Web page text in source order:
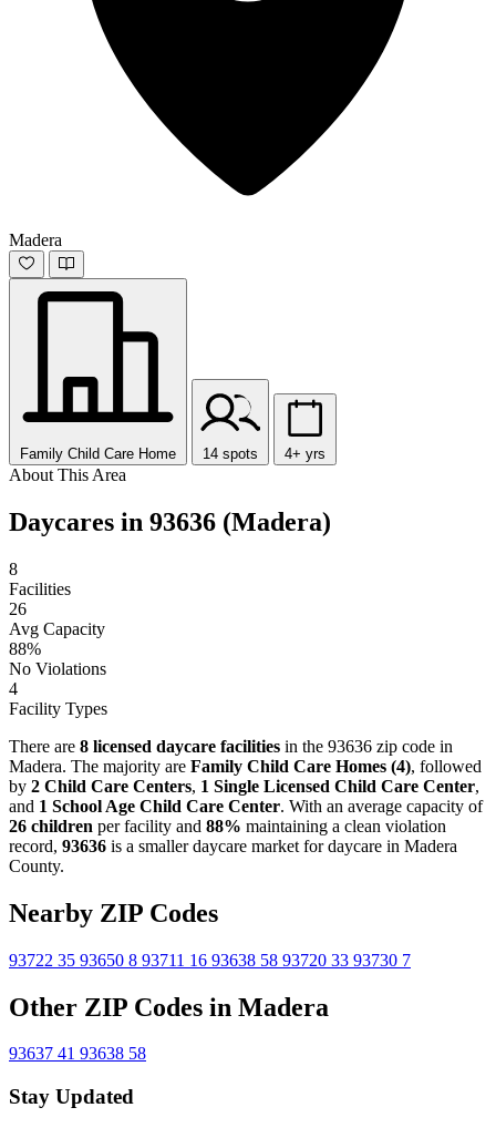
Madera
Family Child Care Home 14 spots 4+ yrs
About This Area
Daycares in 93636 (Madera)
8
Facilities
26
Avg Capacity
88%
No Violations
4
Facility Types
There are 8 licensed daycare facilities in the 93636 zip code in
Madera. The majority are Family Child Care Homes (4), followed
by 2 Child Care Centers, 1 Single Licensed Child Care Center,
and 1 School Age Child Care Center. With an average capacity of
26 children per facility and 88% maintaining a clean violation
record, 93636 is a smaller daycare market for daycare in Madera
County.
Nearby ZIP Codes
93722 35 93650 8 93711 16 93638 58 93720 33 93730 7
Other ZIP Codes in Madera
93637 41 93638 58
Stay Updated